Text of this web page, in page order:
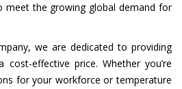
meet the growing global demand for
we are dedicated to providing
effective price. Whether you’re
for your workforce or temperature